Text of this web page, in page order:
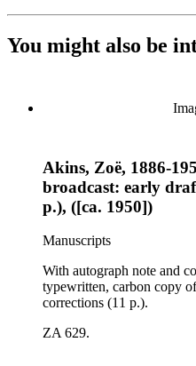
You might also be
Akins, Zoë, 1886-
broadcast: early
p.), ([ca. 1950])
Manuscripts
With autograph note and
typewritten, carbon copy
corrections (11 p.).
ZA 629.